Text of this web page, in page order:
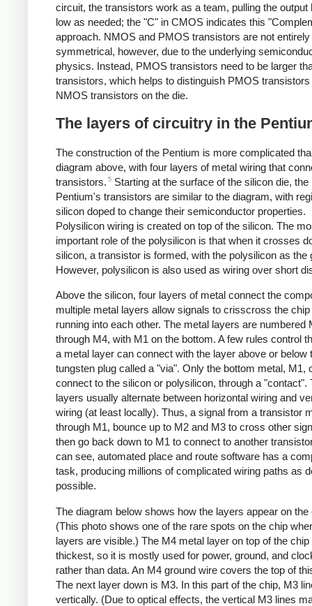
circuit, the transistors work as a team, pulling the output
low as needed; the "C" in CMOS indicates this
approach. NMOS and PMOS transistors are not entirely
symmetrical, however, due to the underlying
physics. Instead, PMOS transistors need to be larger
transistors, which helps to distinguish PMOS
NMOS transistors on the die.
The layers of circuitry in the
The construction of the Pentium is more complicated
diagram above, with four layers of metal wiring that
transistors. 5 Starting at the surface of the silicon die, the
Pentium's transistors are similar to the diagram, with
silicon doped to change their semiconductor properties.
Polysilicon wiring is created on top of the silicon. The
important role of the polysilicon is that when it crosses
silicon, a transistor is formed, with the polysilicon as the
However, polysilicon is also used as wiring over short
Above the silicon, four layers of metal connect the
multiple metal layers allow signals to crisscross the chip
running into each other. The metal layers are numbered
through M4, with M1 on the bottom. A few rules control
a metal layer can connect with the layer above or below
tungsten plug called a "via". Only the bottom metal, M1,
connect to the silicon or polysilicon, through a "contact".
layers usually alternate between horizontal wiring and
wiring (at least locally). Thus, a signal from a transistor
through M1, bounce up to M2 and M3 to cross other
then go back down to M1 to connect to another
can see, automated place and route software has a
task, producing millions of complicated wiring paths as
possible.
The diagram below shows how the layers appear on the
(This photo shows one of the rare spots on the chip
layers are visible.) The M4 metal layer on top of the chip
thickest, so it is mostly used for power, ground, and
rather than data. An M4 ground wire covers the top of
The next layer down is M3. In this part of the chip, M3
vertically. (Due to optical effects, the vertical M3 lines